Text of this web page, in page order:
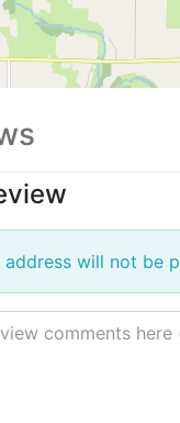
address will not be